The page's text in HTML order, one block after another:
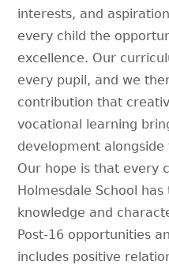
interests, and
every child the
excellence. Our
every pupil, and we
contribution that
vocational learning
development
Our hope is that every
Holmesdale School
knowledge and
Post-16 opportunities
includes positive